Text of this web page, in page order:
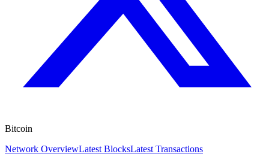
Bitcoin
Network OverviewLatest BlocksLatest Transactions